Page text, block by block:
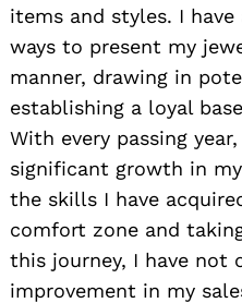
items and styles. I
ways to present my
manner, drawing in
establishing a loyal
With every passing
significant growth in
the skills I have
comfort zone and
this journey, I have not
improvement in my